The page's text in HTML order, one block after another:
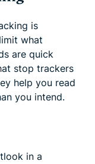
is
what
are quick
stop trackers
help you read
you intend.
in a